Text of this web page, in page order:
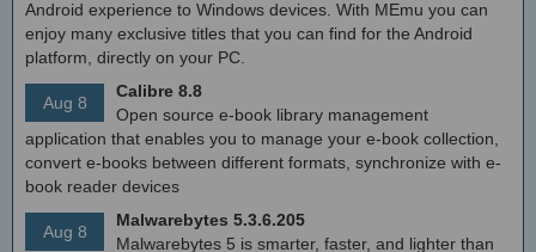
Android experience to Windows devices. With MEmu you can
enjoy many exclusive titles that you can find for the Android
platform, directly on your PC.
Aug 8
Calibre 8.8
Open source e-book library management
application that enables you to manage your e-book collection,
convert e-books between different formats, synchronize with e-
book reader devices
Aug 8
Malwarebytes 5.3.6.205
Malwarebytes 5 is smarter, faster, and lighter than